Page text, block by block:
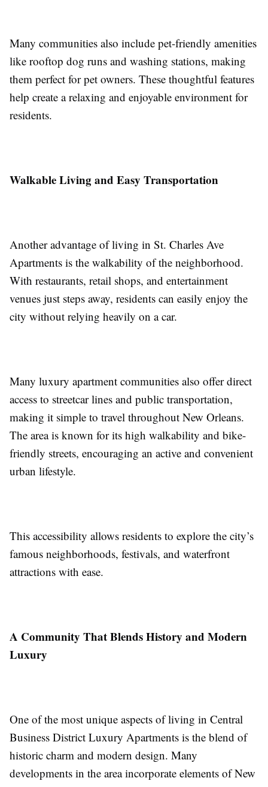
Many communities also include pet-friendly amenities
like rooftop dog runs and washing stations, making
them perfect for pet owners. These thoughtful features
help create a relaxing and enjoyable environment for
residents.
Walkable Living and Easy Transportation
Another advantage of living in St. Charles Ave
Apartments is the walkability of the neighborhood.
With restaurants, retail shops, and entertainment
venues just steps away, residents can easily enjoy the
city without relying heavily on a car.
Many luxury apartment communities also offer direct
access to streetcar lines and public transportation,
making it simple to travel throughout New Orleans.
The area is known for its high walkability and bike-
friendly streets, encouraging an active and convenient
urban lifestyle.
This accessibility allows residents to explore the city’s
famous neighborhoods, festivals, and waterfront
attractions with ease.
A Community That Blends History and Modern
Luxury
One of the most unique aspects of living in Central
Business District Luxury Apartments is the blend of
historic charm and modern design. Many
developments in the area incorporate elements of New